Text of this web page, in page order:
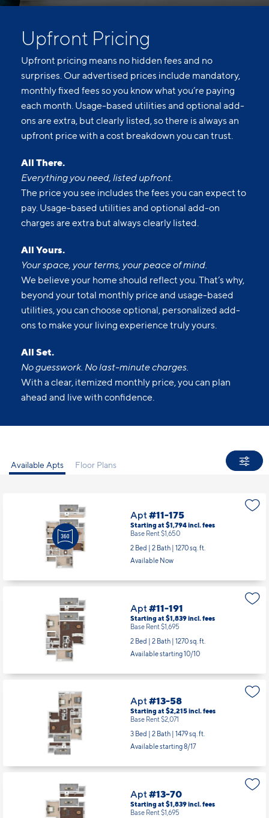
Upfront Pricing
Upfront pricing means no hidden fees and no
surprises. Our advertised prices include mandatory,
monthly fixed fees so you know what you’re paying
each month. Usage-based utilities and optional add-
ons are extra, but clearly listed, so there is always an
upfront price with a cost breakdown you can trust.
All There.
Everything you need, listed upfront.
The price you see includes the fees you can expect to
pay. Usage-based utilities and optional add-on
charges are extra but always clearly listed.
All Yours.
Your space, your terms, your peace of mind.
We believe your home should reflect you. That’s why,
beyond your total monthly price and usage-based
utilities, you can choose optional, personalized add-
ons to make your living experience truly yours.
All Set.
No guesswork. No last-minute charges.
With a clear, itemized monthly price, you can plan
ahead and live with confidence.
Available Apts Floor Plans
Apt#11-175
Starting at $1,794incl.fees
Base Rent $1,650
2 Bed | 2 Bath | 1270 sq. ft.
Available Now
Apt#11-191
Starting at $1,839incl.fees
Base Rent $1,695
2 Bed | 2 Bath | 1270 sq. ft.
Available starting 10/10
Apt#13-58
Starting at $2,215incl.fees
Base Rent $2,071
3 Bed | 2 Bath | 1479 sq. ft.
Available starting 8/17
Apt#13-70
Starting at $1,839incl.fees
Base Rent $1,695